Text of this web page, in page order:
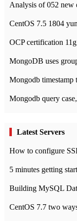
CentOS 7.5 1804
MongoDB uses
Mongodb timestamp
Mongodb query
Latest Servers
5 minutes getting
Building MySQL
CentOS 7.7 two